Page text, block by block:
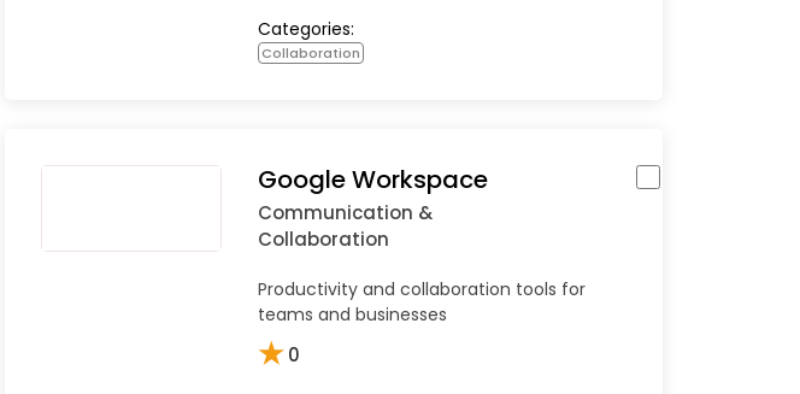
Categories:
Collaboration
Google Workspace
Communication &
Collaboration
Productivity and collaboration tools for
teams and businesses
★0